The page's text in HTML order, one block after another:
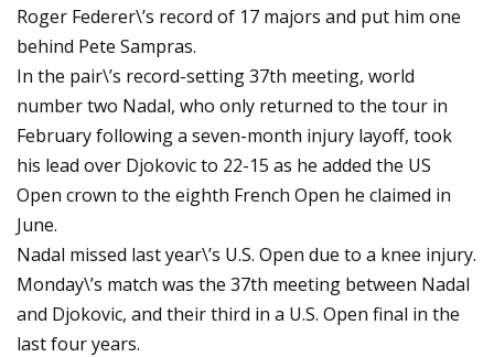
Roger Federer\’s record of 17 majors and put him one
behind Pete Sampras.
In the pair\’s record-setting 37th meeting, world
number two Nadal, who only returned to the tour in
February following a seven-month injury layoff, took
his lead over Djokovic to 22-15 as he added the US
Open crown to the eighth French Open he claimed in
June.
Nadal missed last year\’s U.S. Open due to a knee injury.
Monday\’s match was the 37th meeting between Nadal
and Djokovic, and their third in a U.S. Open final in the
last four years.